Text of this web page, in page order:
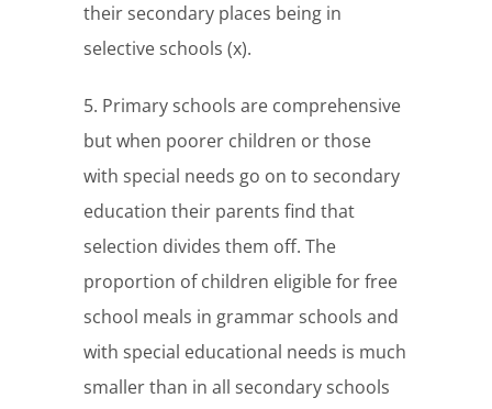
their secondary places being in
selective schools (x).
5. Primary schools are comprehensive
but when poorer children or those
with special needs go on to secondary
education their parents find that
selection divides them off. The
proportion of children eligible for free
school meals in grammar schools and
with special educational needs is much
smaller than in all secondary schools